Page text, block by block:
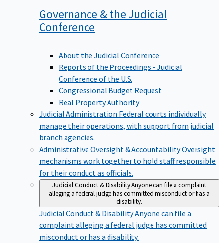
Governance & the Judicial
Conference
About the Judicial Conference
Reports of the Proceedings - Judicial
Conference of the U.S.
Congressional Budget Request
Real Property Authority
Judicial Administration Federal courts individually
manage their operations, with support from judicial
branch agencies.
Administrative Oversight & AccountabilityOversight
mechanisms work together to hold staff responsible
for their conduct as officials.
Judicial Conduct & Disability Anyone can file a complaint
alleging a federal judge has committed misconduct or has a
disability.
Judicial Conduct & DisabilityAnyone can file a
complaint alleging a federal judge has committed
misconduct or has a disability.